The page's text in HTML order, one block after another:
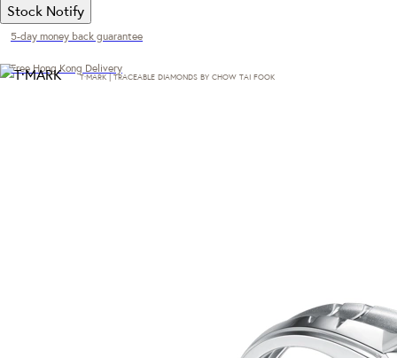
Stock Notify
5-day money back guarantee
Free Hong Kong Delivery
T·MARK | TRACEABLE DIAMONDS BY CHOW TAI FOOK